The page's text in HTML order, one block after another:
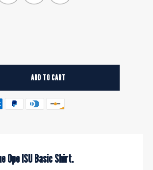
ADD TO CART
Ope ISU Basic Shirt.